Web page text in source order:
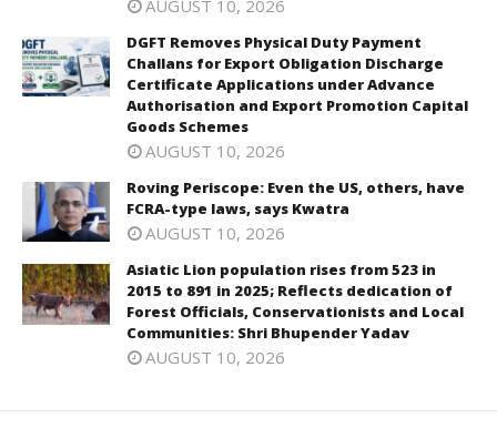
AUGUST 10, 2026
DGFT Removes Physical Duty Payment
Challans for Export Obligation Discharge
Certificate Applications under Advance
Authorisation and Export Promotion Capital
Goods Schemes
AUGUST 10, 2026
Roving Periscope: Even the US, others, have
FCRA-type laws, says Kwatra
AUGUST 10, 2026
Asiatic Lion population rises from 523 in
2015 to 891 in 2025; Reflects dedication of
Forest Officials, Conservationists and Local
Communities: Shri Bhupender Yadav
AUGUST 10, 2026